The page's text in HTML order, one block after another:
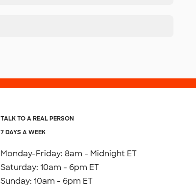
TALK TO A REAL PERSON
7 DAYS A WEEK
Monday-Friday: 8am - Midnight ET
Saturday: 10am - 6pm ET
Sunday: 10am - 6pm ET